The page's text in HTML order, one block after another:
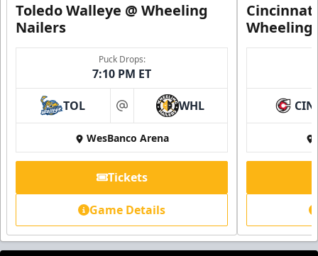
Family 4 Pack
Single Game Tickets Info
Request Information
Toledo Walleye @ Wheeling
Nailers
Puck Drops:
7:10 PM ET
TOL at WHL
WesBanco Arena
Tickets
Game Details
Wheeling
CIN